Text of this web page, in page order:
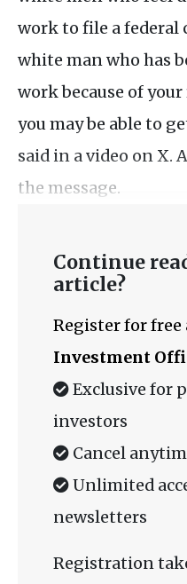
work to file a federal
white man who has
work because of
you may be able to
said in a video on X.
the message.
Continue
article?
Register for free
Investment
Exclusive for
investors
Cancel
Unlimited
newsletters
Registration